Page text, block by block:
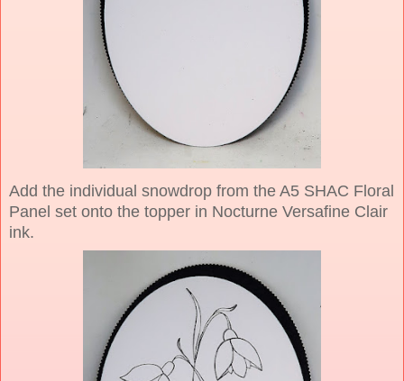
Add the individual snowdrop from the A5 SHAC Floral
Panel set onto the topper in Nocturne Versafine Clair
ink.